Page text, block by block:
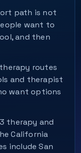
path is not
want to
and then
routes
and therapist
want options
therapy and
California
include San